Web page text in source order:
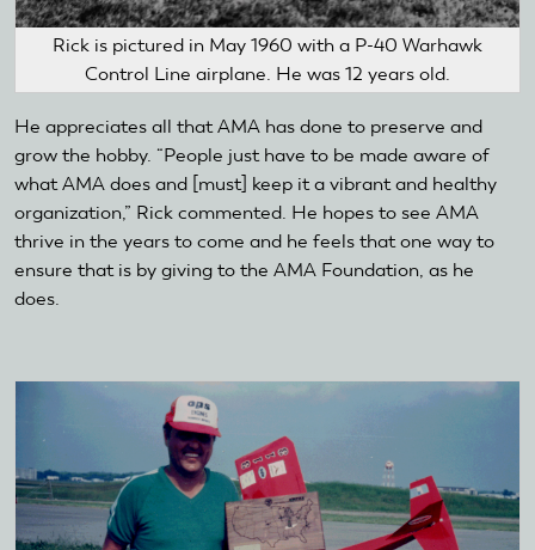
Rick is pictured in May 1960 with a P-40 Warhawk
Control Line airplane. He was 12 years old.
He appreciates all that AMA has done to preserve and
grow the hobby. “People just have to be made aware of
what AMA does and [must] keep it a vibrant and healthy
organization,” Rick commented. He hopes to see AMA
thrive in the years to come and he feels that one way to
ensure that is by giving to the AMA Foundation, as he
does.